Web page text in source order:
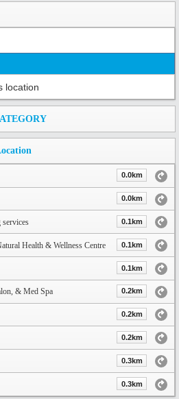
location
0.0km
0.0km
0.1km
Health & Wellness Centre 0.1km
0.1km
& Med Spa 0.2km
0.2km
0.2km
0.3km
0.3km